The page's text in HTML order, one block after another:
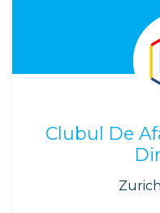
Clubul De